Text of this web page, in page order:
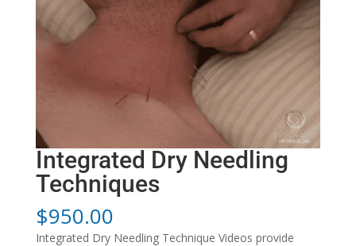
Integrated Dry Needling
Techniques
$950.00
Integrated Dry Needling Technique Videos provide